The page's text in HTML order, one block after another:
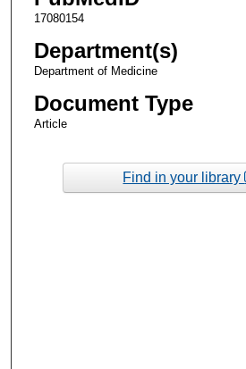
17080154
Department(s)
Department of Medicine
Document Type
Article
Find in your library